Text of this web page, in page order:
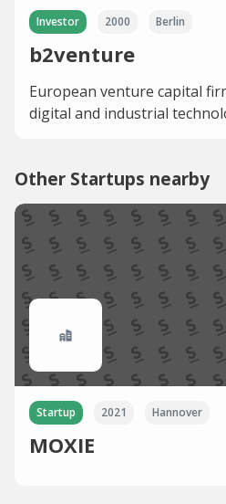
Investor 2000 Berlin
b2venture
European venture capital
digital and industrial
Other Startups nearby
Startup 2021 Hannover
MOXIE